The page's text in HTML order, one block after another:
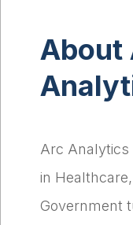
About
Arc
in
Government